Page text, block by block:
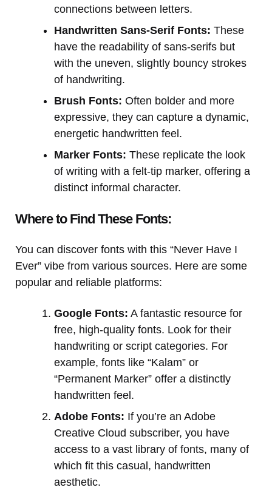
connections between letters.
Handwritten Sans-Serif Fonts: These
have the readability of sans-serifs but
with the uneven, slightly bouncy strokes
of handwriting.
Brush Fonts: Often bolder and more
expressive, they can capture a dynamic,
energetic handwritten feel.
Marker Fonts: These replicate the look
of writing with a felt-tip marker, offering a
distinct informal character.
Where to Find These Fonts:
You can discover fonts with this “Never Have I
Ever” vibe from various sources. Here are some
popular and reliable platforms:
Google Fonts: A fantastic resource for
free, high-quality fonts. Look for their
handwriting or script categories. For
example, fonts like “Kalam” or
“Permanent Marker” offer a distinctly
handwritten feel.
Adobe Fonts: If you’re an Adobe
Creative Cloud subscriber, you have
access to a vast library of fonts, many of
which fit this casual, handwritten
aesthetic.